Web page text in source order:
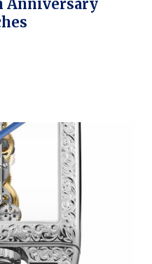
Anniversary